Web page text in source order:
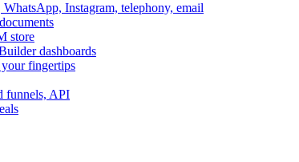
Instagram, telephony, email
store
dashboards
your fingertips
funnels, API